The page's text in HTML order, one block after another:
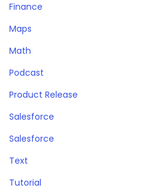
Finance
Maps
Math
Podcast
Product Release
Salesforce
Salesforce
Text
Tutorial